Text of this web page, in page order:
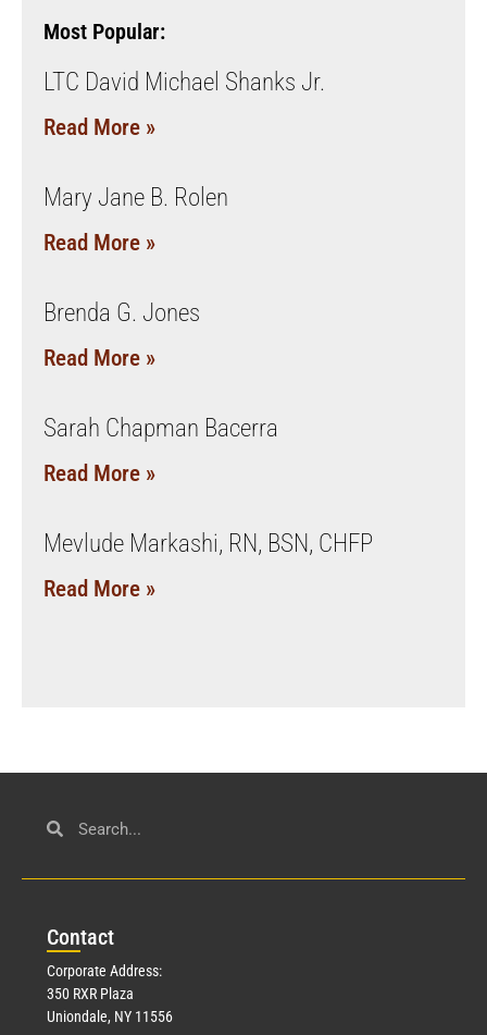
Most Popular:
LTC David Michael Shanks Jr.
Read More »
Mary Jane B. Rolen
Read More »
Brenda G. Jones
Read More »
Sarah Chapman Bacerra
Read More »
Mevlude Markashi, RN, BSN, CHFP
Read More »
Contact
Corporate Address:
350 RXR Plaza
Uniondale, NY 11556